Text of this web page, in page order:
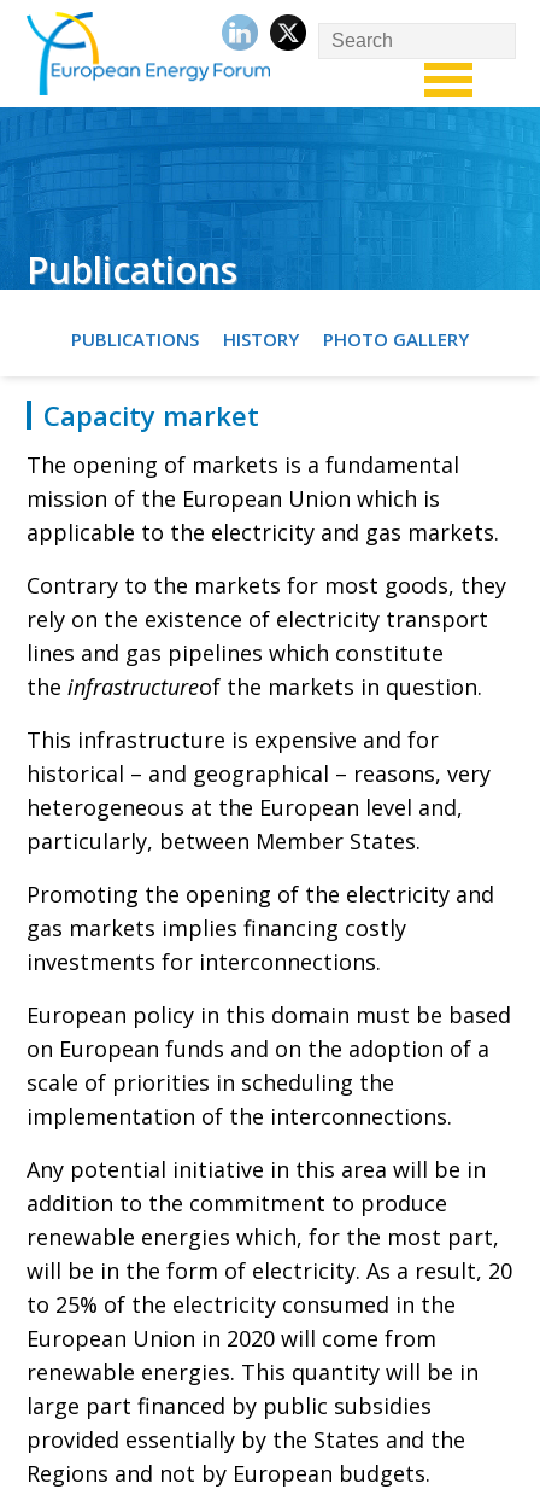
Publications
PUBLICATIONS HISTORY PHOTO GALLERY
Capacity market
The opening of markets is a fundamental
mission of the European Union which is
applicable to the electricity and gas markets.
Contrary to the markets for most goods, they
rely on the existence of electricity transport
lines and gas pipelines which constitute
theinfrastructureof the markets in question.
This infrastructure is expensive and for
historical – and geographical – reasons, very
heterogeneous at the European level and,
particularly, between Member States.
Promoting the opening of the electricity and
gas markets implies financing costly
investments for interconnections.
European policy in this domain must be based
on European funds and on the adoption of a
scale of priorities in scheduling the
implementation of the interconnections.
Any potential initiative in this area will be in
addition to the commitment to produce
renewable energies which, for the most part,
will be in the form of electricity. As a result, 20
to 25% of the electricity consumed in the
European Union in 2020 will come from
renewable energies. This quantity will be in
large part financed by public subsidies
provided essentially by the States and the
Regions and not by European budgets.